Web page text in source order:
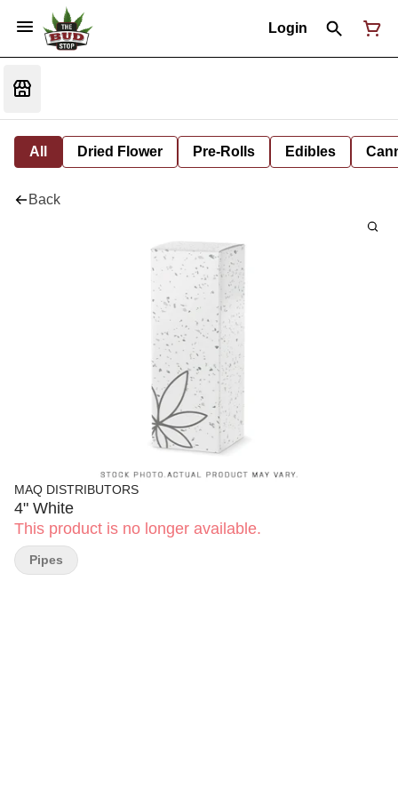
Login
All Dried Flower Pre-Rolls Edibles
Back
MAQ DISTRIBUTORS
4" White
This product is no longer available.
Pipes